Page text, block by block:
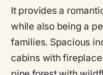
It provides a
while also being a
families. Spacious
cabins with